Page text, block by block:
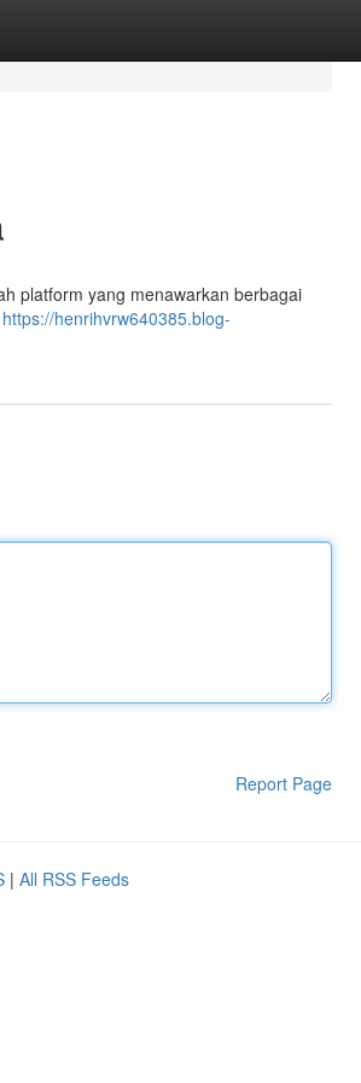
platform yang menawarkan berbagai
https://henrihvrw640385.blog-
Report Page
| All RSS Feeds